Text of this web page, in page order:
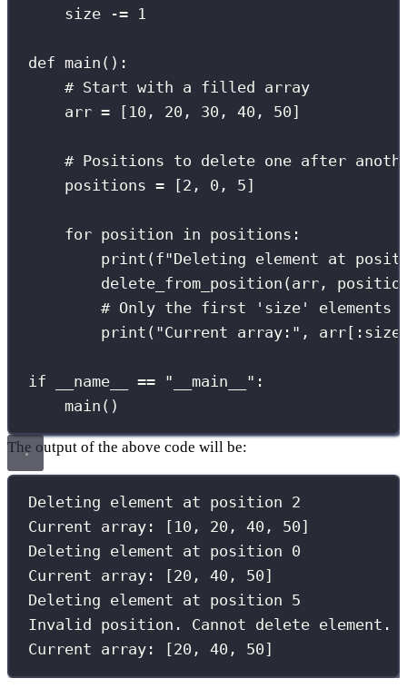
size
-= 1
def main ():
# Start with a filled array
arr = [ 10 , 20 , 30 , 40 , 50]
# Positions to delete one after
positions = [2 , 0 , 5]
for position in positions:
print ( f"Deleting element at
delete_from_position(arr,
# Only the first 'size' elements
print ( "Current array: " , arr[ :
if __name__ == " __main__ " :
main()
The output of the above code will be:
Deleting element at position 2
Current array: [ 10 , 20 , 40 , 50]
Deleting element at position 0
Current array: [20 , 40 , 50]
Deleting element at position 5
Invalid position. Cannot delete element.
Current array: [20 , 40 , 50]